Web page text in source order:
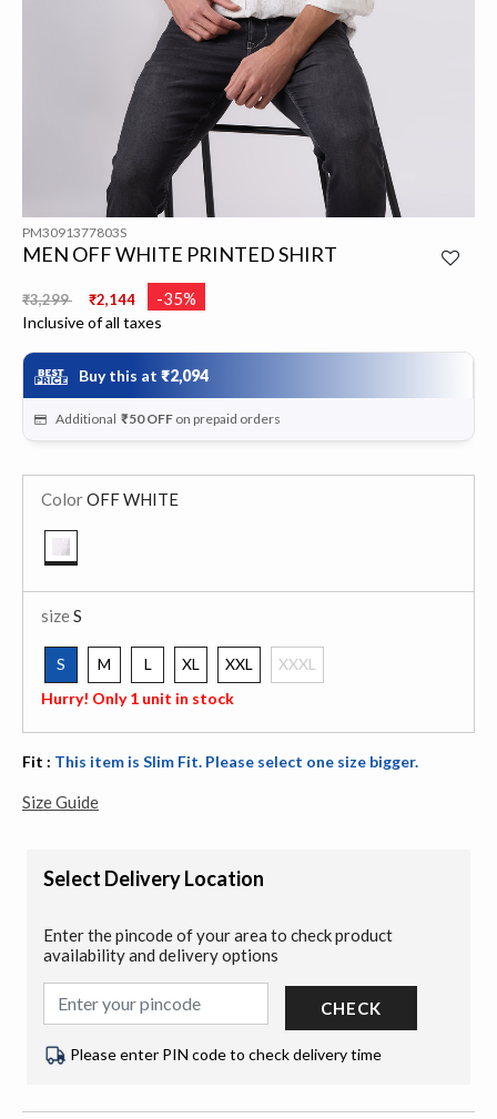
PM3091377803S
MEN OFF WHITE PRINTED SHIRT
Price reduced from
₹3,299 ₹2,144 -35%
Inclusive of all taxes
Buy this at ₹2,094
Additional ₹50 OFF on prepaid orders
ColorOFF WHITE
sizeS
S
selected
M L XL XXL
XXXL
Hurry! Only 1 unit in stock
Fit : This item is Slim Fit. Please select one size bigger.
Size Guide
Select Delivery Location
Enter the pincode of your area to check product
availability and delivery options
CHECK
Please enter PIN code to check delivery time